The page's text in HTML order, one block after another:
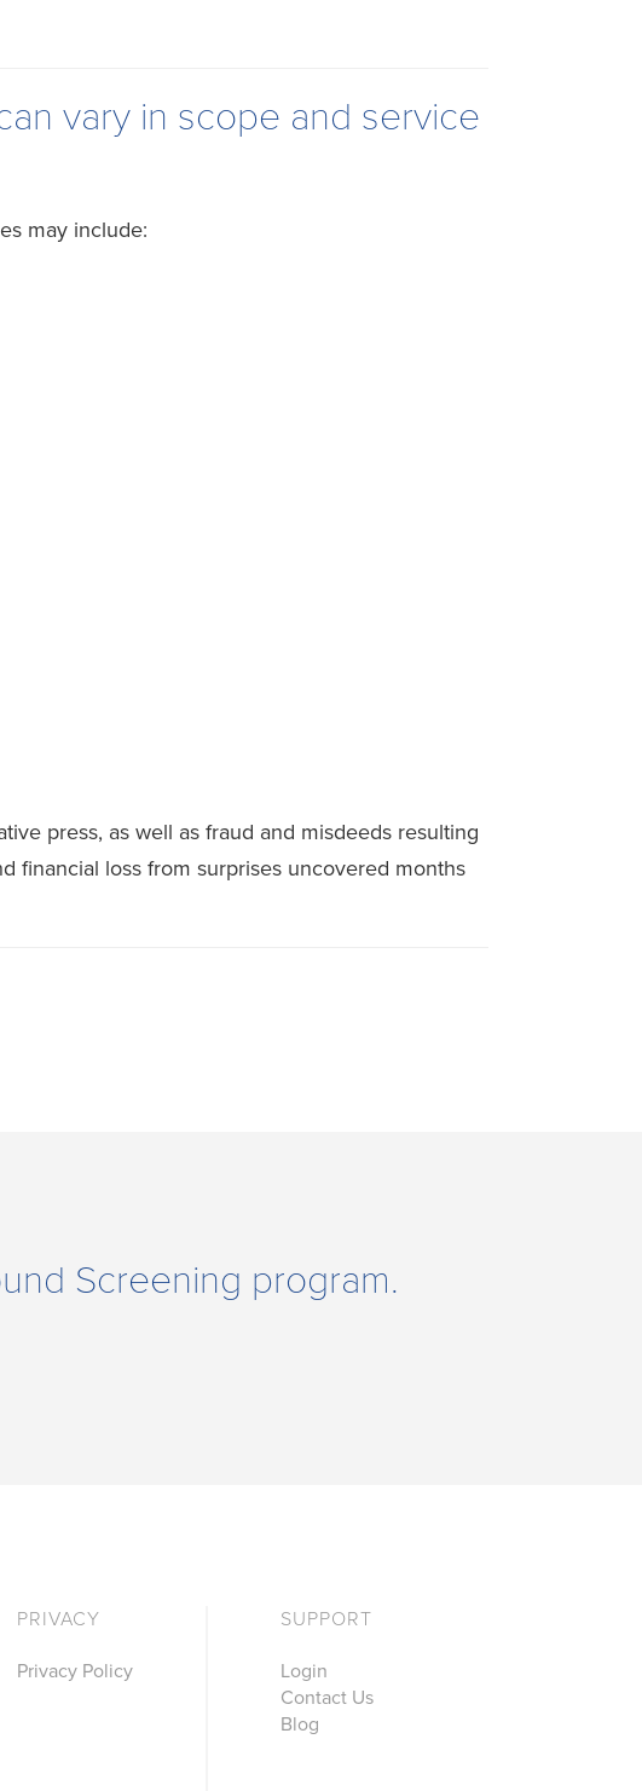
vary in scope and service
may include:
press, as well as fraud and misdeeds resulting
financial loss from surprises uncovered months
Screening program.
PRIVACY
Privacy Policy
SUPPORT
Login
Contact Us
Blog